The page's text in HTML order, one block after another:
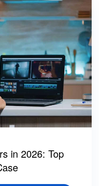
in 2026: Top